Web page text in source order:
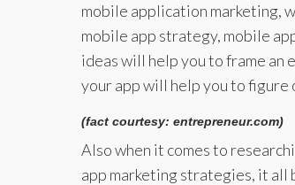
mobile application marketing,
mobile app strategy, mobile
ideas will help you to frame
your app will help you to figure
(fact courtesy: entrepreneur.com)
Also when it comes to
app marketing strategies, it all